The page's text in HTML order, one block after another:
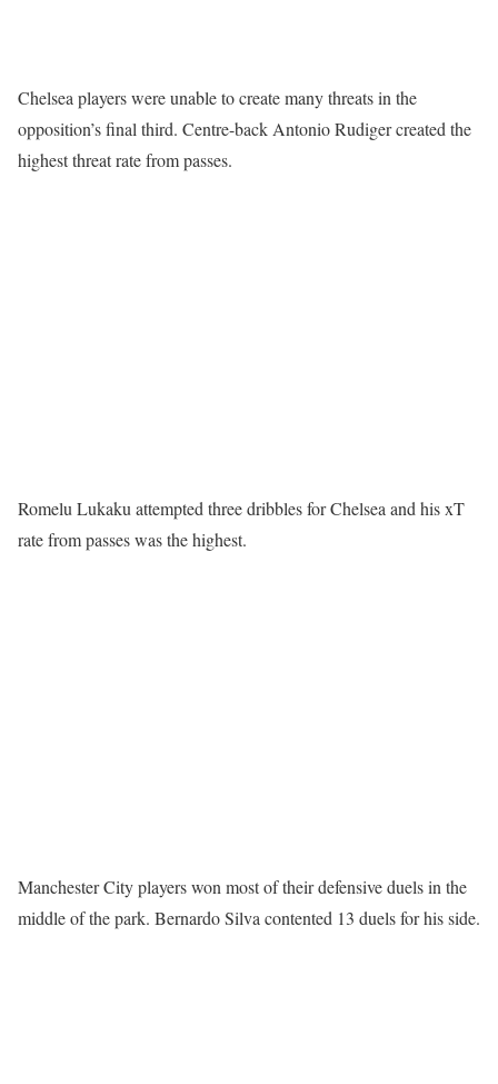
Chelsea players were unable to create many threats in the
opposition’s final third. Centre-back Antonio Rudiger created the
highest threat rate from passes.
Romelu Lukaku attempted three dribbles for Chelsea and his xT
rate from passes was the highest.
Manchester City players won most of their defensive duels in the
middle of the park. Bernardo Silva contented 13 duels for his side.